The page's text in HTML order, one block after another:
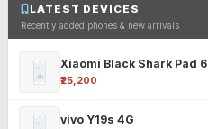
LATEST DEVICES
Recently added phones & new arrivals
Xiaomi Black Shark Pad 6
₹25,200
vivo Y19s 4G